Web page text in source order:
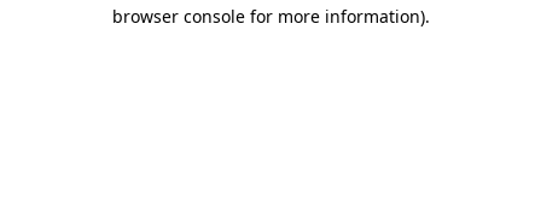
browser console for more information).